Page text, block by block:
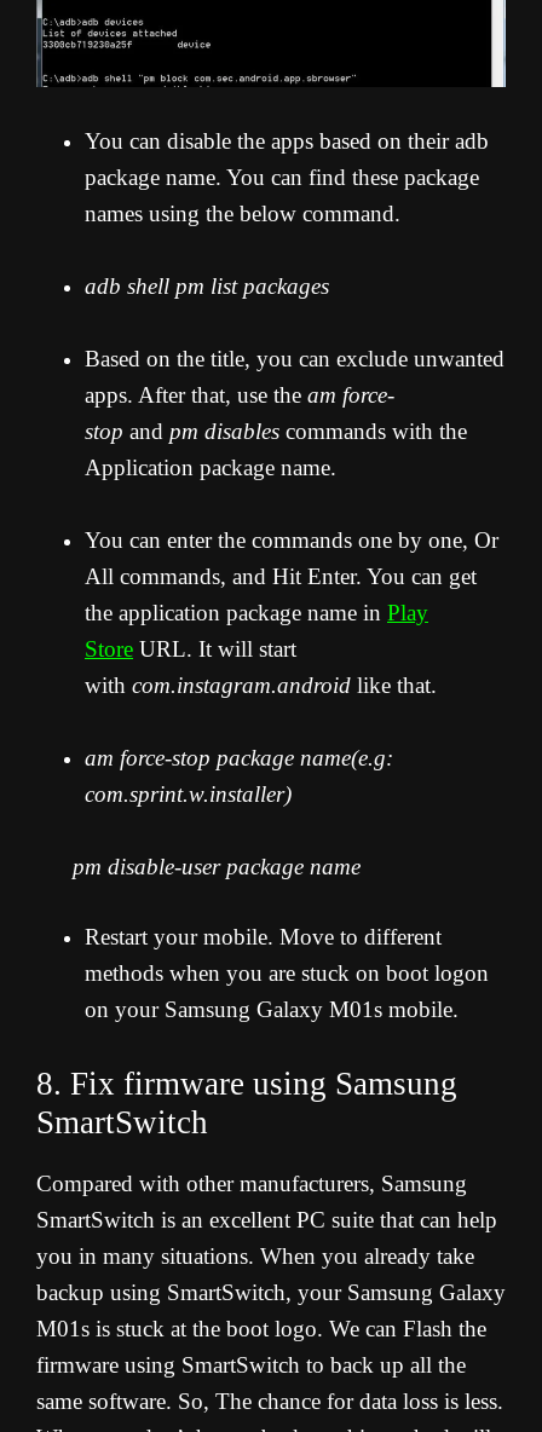
You can disable the apps based on their adb
package name. You can find these package
names using the below command.
adb shell pm list packages
Based on the title, you can exclude unwanted
apps. After that, use the am force-
stop and pm disables commands with the
Application package name.
You can enter the commands one by one, Or
All commands, and Hit Enter. You can get
the application package name in Play
Store URL. It will start
with com.instagram.android like that.
am force-stop package name(e.g:
com.sprint.w.installer)
pm disable-user package name
Restart your mobile. Move to different
methods when you are stuck on boot logon
on your Samsung Galaxy M01s mobile.
8. Fix firmware using Samsung
SmartSwitch
Compared with other manufacturers, Samsung
SmartSwitch is an excellent PC suite that can help
you in many situations. When you already take
backup using SmartSwitch, your Samsung Galaxy
M01s is stuck at the boot logo. We can Flash the
firmware using SmartSwitch to back up all the
same software. So, The chance for data loss is less.